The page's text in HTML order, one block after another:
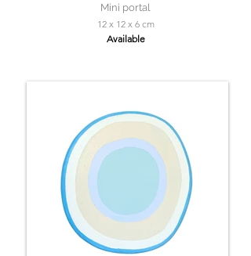
Mini portal
12 x 12 x 6 cm
Available